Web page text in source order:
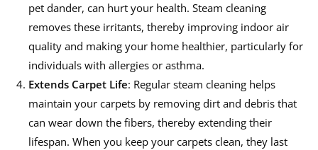
pet dander, can hurt your health. Steam cleaning
removes these irritants, thereby improving indoor air
quality and making your home healthier, particularly for
individuals with allergies or asthma.
Extends Carpet Life: Regular steam cleaning helps
maintain your carpets by removing dirt and debris that
can wear down the fibers, thereby extending their
lifespan. When you keep your carpets clean, they last